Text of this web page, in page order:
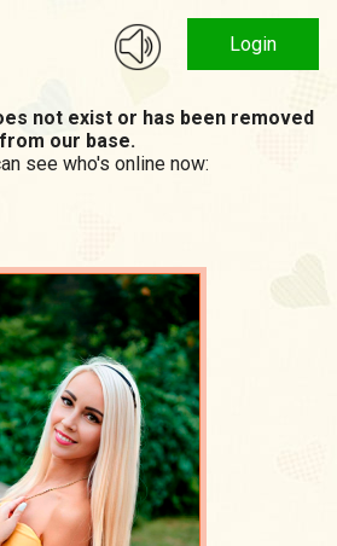
Login
not exist or has been removed
from our base.
see who's online now: